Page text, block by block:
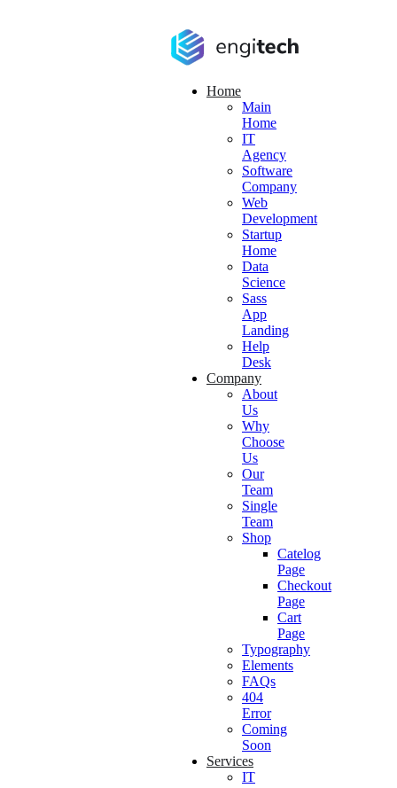
Home
Main
Home
IT
Agency
Software
Company
Web
Development
Startup
Home
Data
Science
Sass
App
Landing
Help
Desk
Company
About
Us
Why
Choose
Us
Our
Team
Single
Team
Shop
Catelog
Page
Checkout
Page
Cart
Page
Typography
Elements
FAQs
404
Error
Coming
Soon
Services
IT